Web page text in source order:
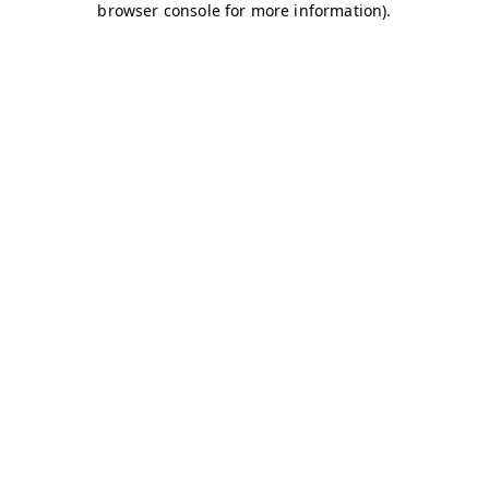
browser console for more information).